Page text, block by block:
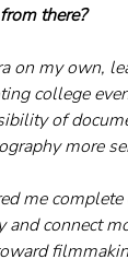
there?
on my own,
college
of
more
me complete
connect